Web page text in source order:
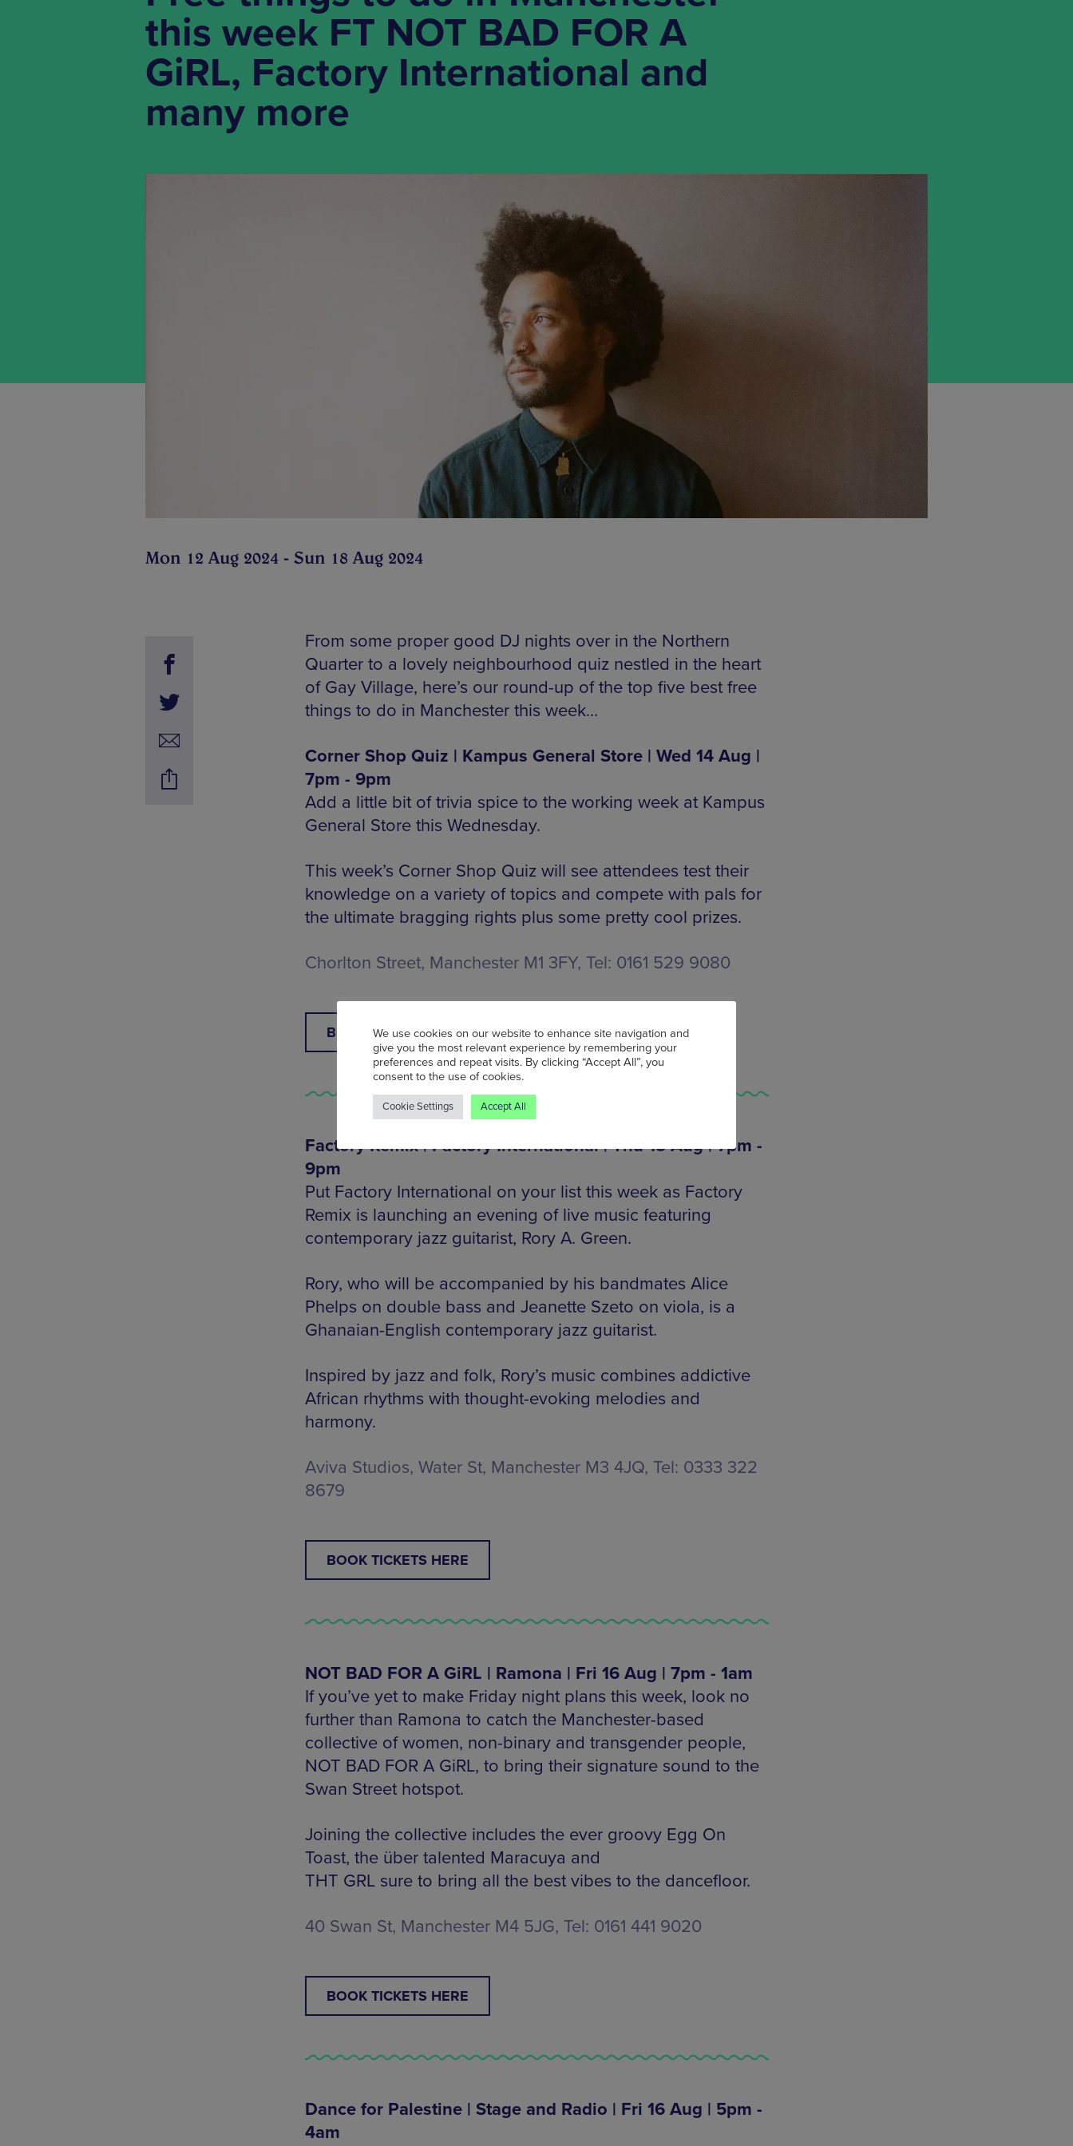
this week FT NOT BAD FOR A
GiRL, Factory International and
many more
Mon 12 Aug 2024 - Sun 18 Aug 2024
From some proper good DJ nights over in the Northern
Quarter to a lovely neighbourhood quiz nestled in the heart
of Gay Village, here’s our round-up of the top five best free
things to do in Manchester this week…
Corner Shop Quiz | Kampus General Store | Wed 14 Aug |
7pm - 9pm
Add a little bit of trivia spice to the working week at Kampus
General Store this Wednesday.
This week’s Corner Shop Quiz will see attendees test their
knowledge on a variety of topics and compete with pals for
the ultimate bragging rights plus some pretty cool prizes.
Chorlton Street, Manchester M1 3FY, Tel: 0161 529 9080
BOOK TICKETS HERE
Factory Remix | Factory International | Thu 15 Aug | 7pm -
9pm
Put Factory International on your list this week as Factory
Remix is launching an evening of live music featuring
contemporary jazz guitarist, Rory A. Green.
Rory, who will be accompanied by his bandmates Alice
Phelps on double bass and Jeanette Szeto on viola, is a
Ghanaian-English contemporary jazz guitarist.
Inspired by jazz and folk, Rory’s music combines addictive
African rhythms with thought-evoking melodies and
harmony.
Aviva Studios, Water St, Manchester M3 4JQ, Tel: 0333 322
8679
BOOK TICKETS HERE
NOT BAD FOR A GiRL | Ramona | Fri 16 Aug | 7pm - 1am
If you’ve yet to make Friday night plans this week, look no
further than Ramona to catch the Manchester-based
collective of women, non-binary and transgender people,
NOT BAD FOR A GiRL, to bring their signature sound to the
Swan Street hotspot.
Joining the collective includes the ever groovy Egg On
Toast, the über talented Maracuya and
THT GRL sure to bring all the best vibes to the dancefloor.
40 Swan St, Manchester M4 5JG, Tel: 0161 441 9020
BOOK TICKETS HERE
Dance for Palestine | Stage and Radio | Fri 16 Aug | 5pm -
4am
We use cookies on our website to enhance site navigation and
give you the most relevant experience by remembering your
preferences and repeat visits. By clicking “Accept All”, you
consent to the use of cookies.
Cookie Settings Accept All